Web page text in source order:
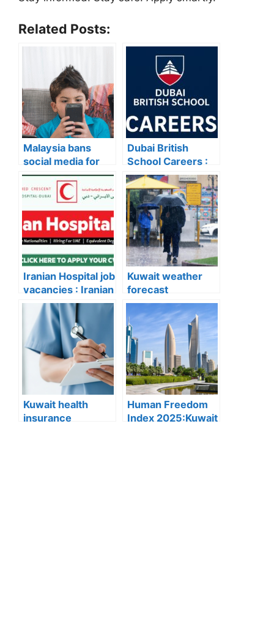
Related Posts:
Malaysia bans
social media for
under-16s from
next year!
Dubai British
School Careers :
Dubai British
School Careers:
Latest Teaching &
Non-Teaching Job
Vacancies
Announced
Iranian Hospital job
vacancies : Iranian
Hospital Dubai
Announces New
Career
Opportunities –
Apply Now for the
Latest Vacancies
Kuwait weather
forecast
update:Rain
Chances Increase
on Wednesday
and Thursday
Kuwait health
insurance
Human Freedom
Index 2025:Kuwait